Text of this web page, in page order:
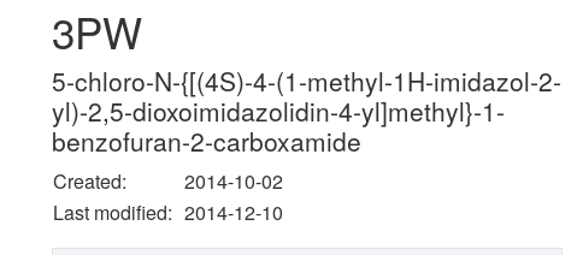
3PW
5-chloro-N-{[(4S)-4-(1-methyl-1H-imidazol-2-
yl)-2,5-dioxoimidazolidin-4-yl]methyl}-1-
benzofuran-2-carboxamide
Created:
2014-10-02
Last modified: 2014-12-10